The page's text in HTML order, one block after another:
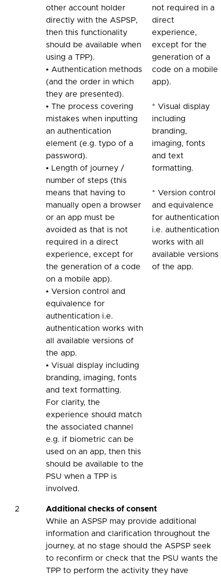
other account holder
directly with the ASPSP,
then this functionality
should be available when
using a TPP).
• Authentication methods
(and the order in which
they are presented).
• The process covering
mistakes when inputting
an authentication
element (e.g. typo of a
password).
• Length of journey /
number of steps (this
means that having to
manually open a browser
or an app must be
avoided as that is not
required in a direct
experience, except for
the generation of a code
on a mobile app).
• Version control and
equivalence for
authentication i.e.
authentication works with
all available versions of
the app.
• Visual display including
branding, imaging, fonts
and text formatting.
For clarity, the
experience should match
the associated channel
e.g. if biometric can be
used on an app, then this
should be available to the
PSU when a TPP is
involved.
not required in a
direct
experience,
except for the
generation of a
code on a mobile
app).
* Visual display
including
branding,
imaging, fonts
and text
formatting.
* Version control
and equivalence
for authentication
i.e. authentication
works with all
available versions
of the app.
2
Additional checks of consent
While an ASPSP may provide additional
information and clarification throughout the
journey, at no stage should the ASPSP seek
to reconfirm or check that the PSU wants the
TPP to perform the activity they have